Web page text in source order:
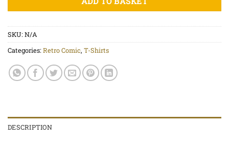
SKU:N/A
Categories:Retro Comic, T-Shirts
DESCRIPTION